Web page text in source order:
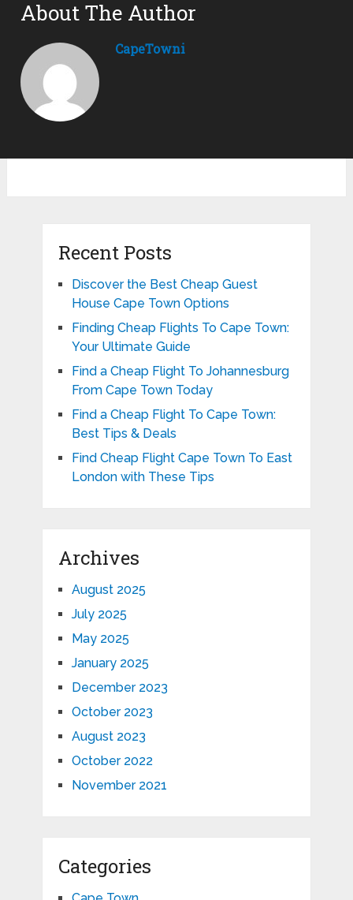
About The Author
CapeTowni
Recent Posts
Discover the Best Cheap Guest
House Cape Town Options
Finding Cheap Flights To Cape Town:
Your Ultimate Guide
Find a Cheap Flight To Johannesburg
From Cape Town Today
Find a Cheap Flight To Cape Town:
Best Tips & Deals
Find Cheap Flight Cape Town To East
London with These Tips
Archives
August 2025
July 2025
May 2025
January 2025
December 2023
October 2023
August 2023
October 2022
November 2021
Categories